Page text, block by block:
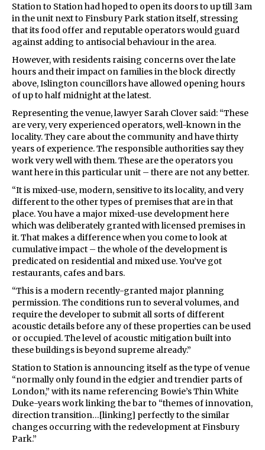
Station to Station had hoped to open its doors to up till 3am
in the unit next to Finsbury Park station itself, stressing
that its food offer and reputable operators would guard
against adding to antisocial behaviour in the area.
However, with residents raising concerns over the late
hours and their impact on families in the block directly
above, Islington councillors have allowed opening hours
of up to half midnight at the latest.
Representing the venue, lawyer Sarah Clover said: “These
are very, very experienced operators, well-known in the
locality. They care about the community and have thirty
years of experience. The responsible authorities say they
work very well with them. These are the operators you
want here in this particular unit – there are not any better.
“It is mixed-use, modern, sensitive to its locality, and very
different to the other types of premises that are in that
place. You have a major mixed-use development here
which was deliberately granted with licensed premises in
it. That makes a difference when you come to look at
cumulative impact – the whole of the development is
predicated on residential and mixed use. You’ve got
restaurants, cafes and bars.
“This is a modern recently-granted major planning
permission. The conditions run to several volumes, and
require the developer to submit all sorts of different
acoustic details before any of these properties can be used
or occupied. The level of acoustic mitigation built into
these buildings is beyond supreme already.”
Station to Station is announcing itself as the type of venue
“normally only found in the edgier and trendier parts of
London,” with its name referencing Bowie’s Thin White
Duke-years work linking the bar to “themes of innovation,
direction transition…[linking] perfectly to the similar
changes occurring with the redevelopment at Finsbury
Park.”